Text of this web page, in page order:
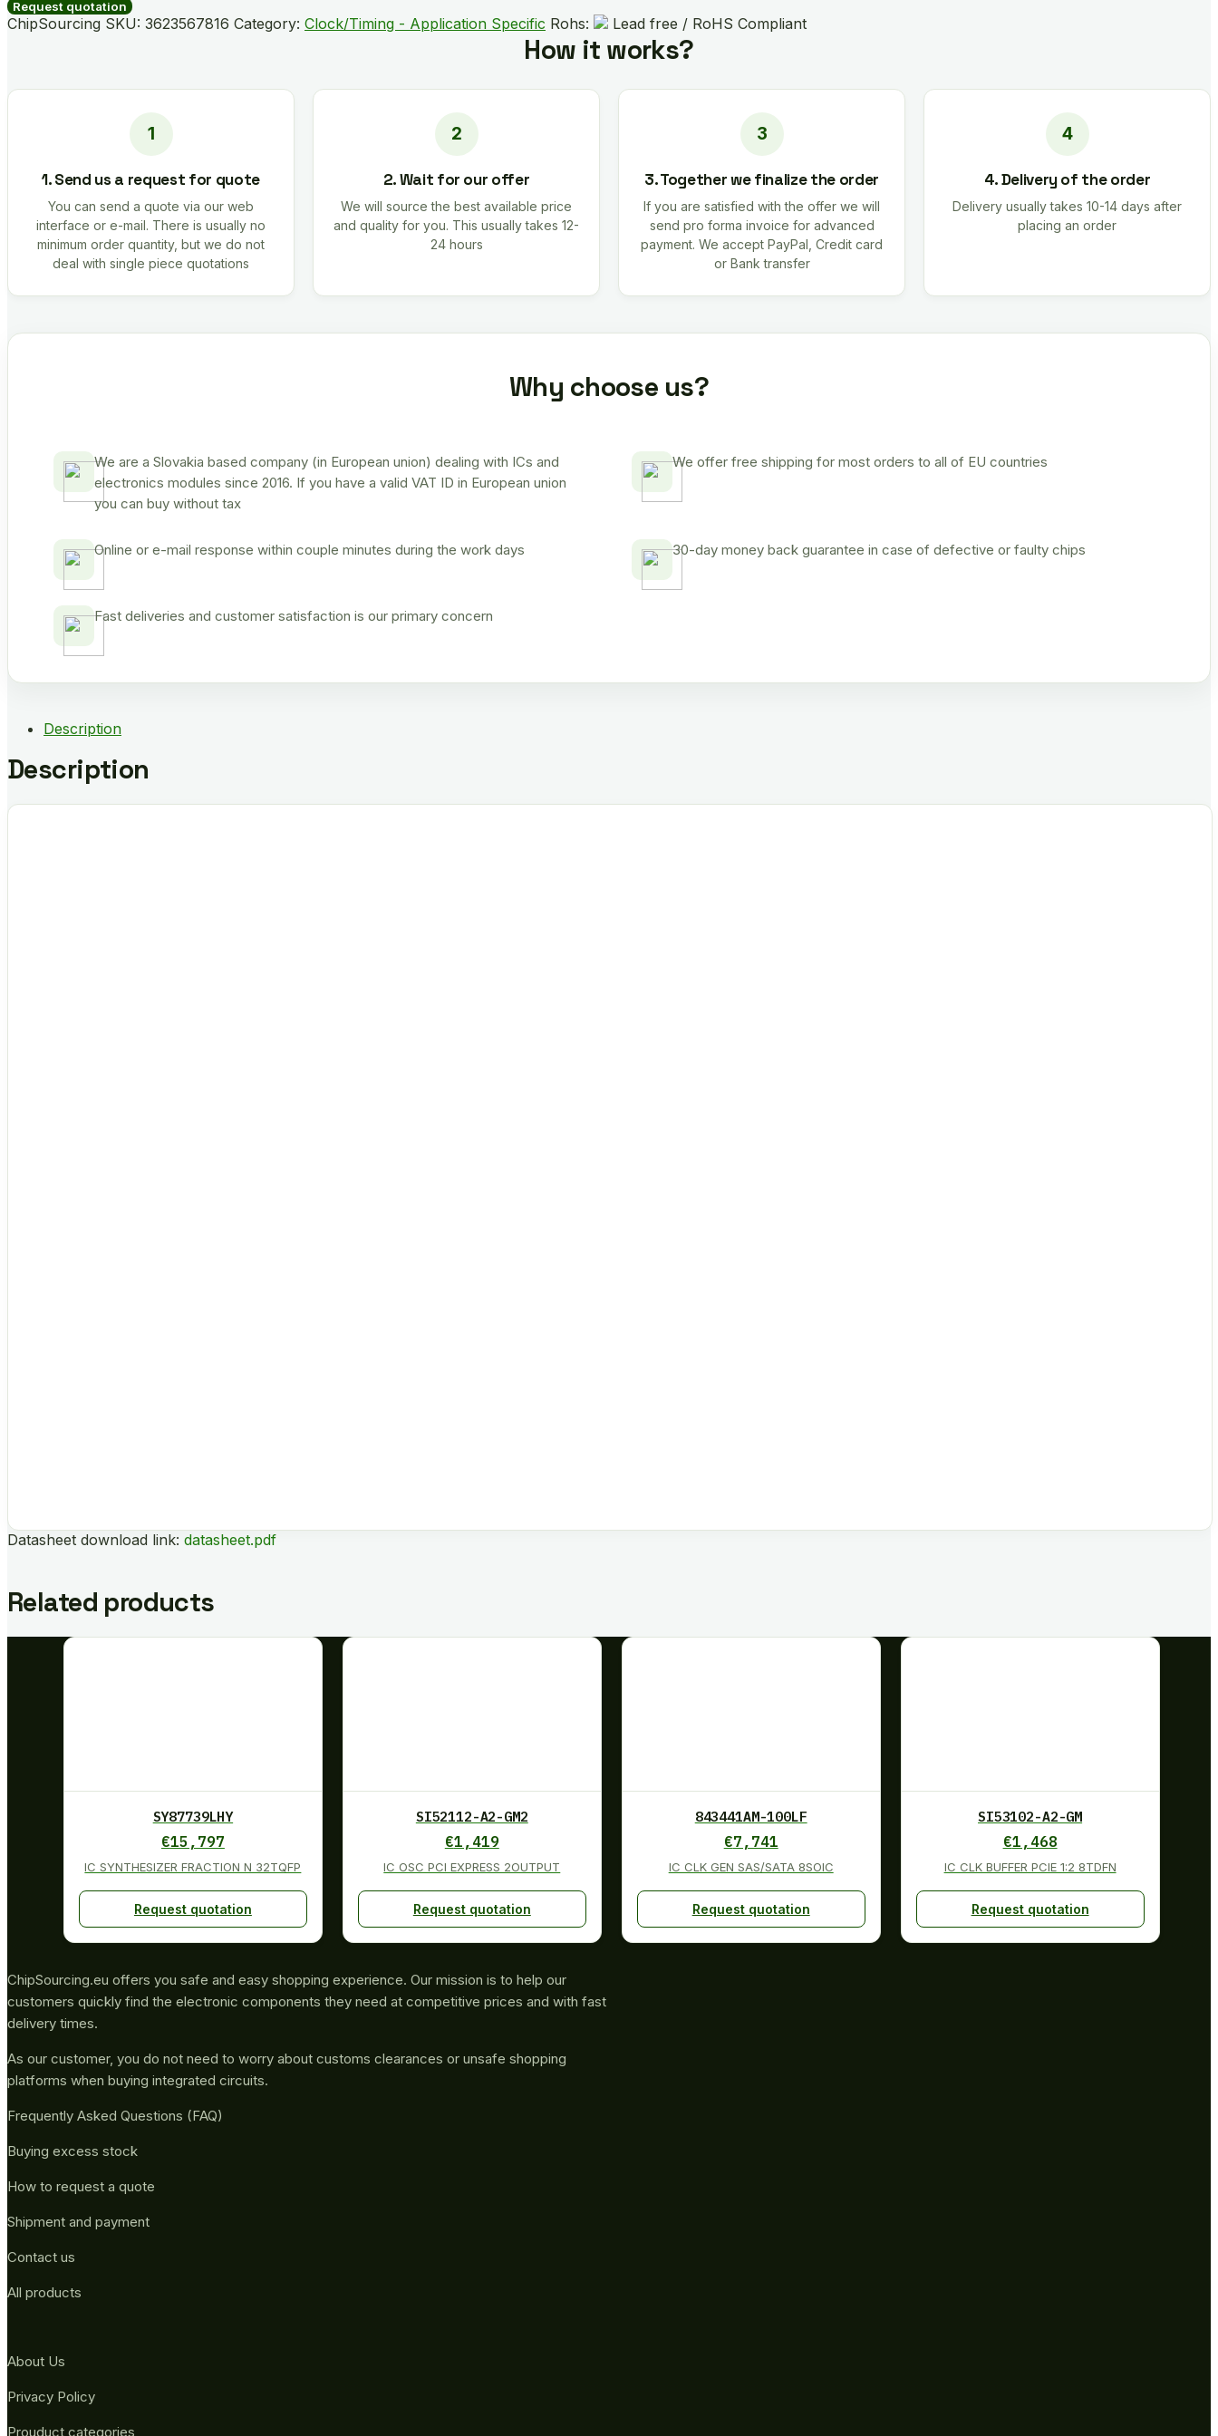
quantity
Request quotation
ChipSourcing SKU: 3623567816 Category: Clock/Timing - Application Specific Rohs: Lead free / RoHS Compliant
How it works?
1. Send us a request for quote
You can send a quote via our web
interface or e-mail. There is usually no
minimum order quantity, but we do not
deal with single piece quotations
2. Wait for our offer
We will source the best available price
and quality for you. This usually takes 12-
24 hours
3. Together we finalize the order
If you are satisfied with the offer we will
send pro forma invoice for advanced
payment. We accept PayPal, Credit card
or Bank transfer
4. Delivery of the order
Delivery usually takes 10-14 days after
placing an order
Why choose us?
We are a Slovakia based company (in European union) dealing with ICs and
electronics modules since 2016. If you have a valid VAT ID in European union
you can buy without tax
We offer free shipping for most orders to all of EU countries
Online or e-mail response within couple minutes during the work days 30-day money back guarantee in case of defective or faulty chips
Fast deliveries and customer satisfaction is our primary concern
Description
Description
Datasheet download link: datasheet.pdf
Related products
SY87739LHY
€15,797
IC SYNTHESIZER FRACTION N 32TQFP
Request quotation
SI52112-A2-GM2
€1,419
IC OSC PCI EXPRESS 2OUTPUT
Request quotation
843441AM-100LF
€7,741
IC CLK GEN SAS/SATA 8SOIC
Request quotation
SI53102-A2-GM
€1,468
IC CLK BUFFER PCIE 1:2 8TDFN
Request quotation
ChipSourcing.eu offers you safe and easy shopping experience. Our mission is to help our
customers quickly find the electronic components they need at competitive prices and with fast
delivery times.
As our customer, you do not need to worry about customs clearances or unsafe shopping
platforms when buying integrated circuits.
Frequently Asked Questions (FAQ)
Buying excess stock
How to request a quote
Shipment and payment
Contact us
All products
About Us
Privacy Policy
Prouduct categories